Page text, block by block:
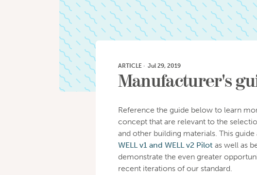
ARTICLE· Jul 29, 2019
Manufacturer's
Reference the guide below to learn
concept that are relevant to the
and other building materials. This guide
WELL v1 and WELL v2 Pilot as well as
demonstrate the even greater
recent iterations of our standard.